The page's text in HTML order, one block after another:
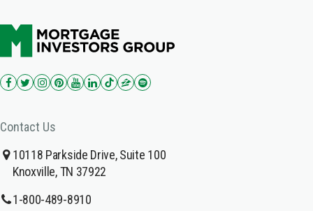
Contact Us
10118 Parkside Drive, Suite 100
Knoxville, TN 37922
1-800-489-8910